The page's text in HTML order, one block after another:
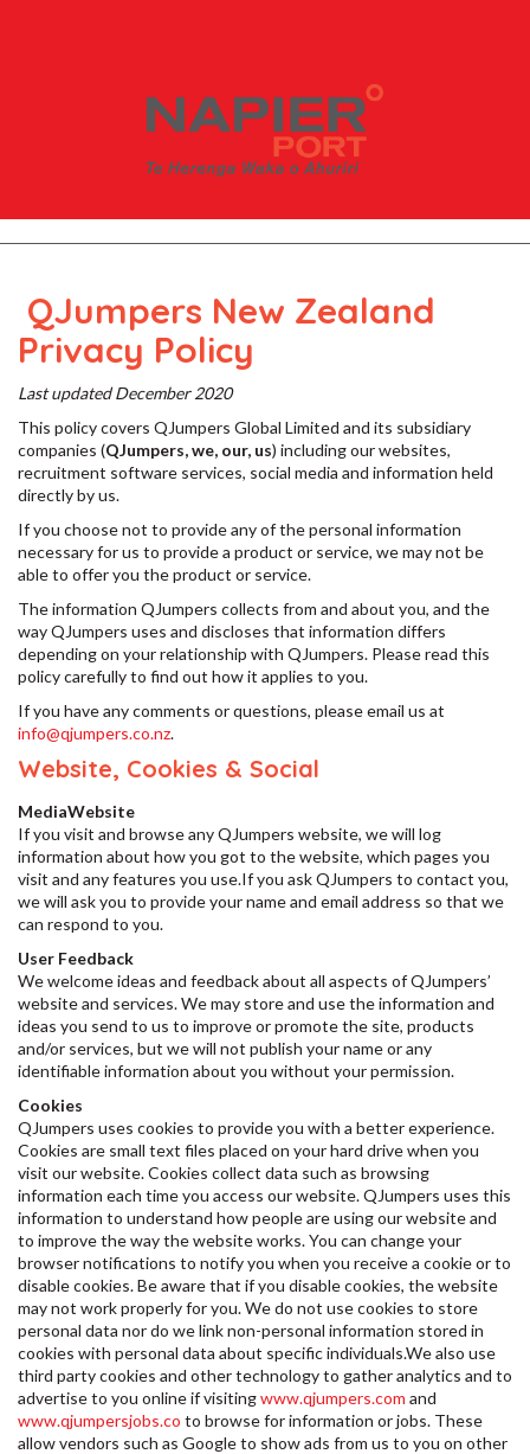
QJumpers New Zealand
Privacy Policy
Last updated December 2020
This policy covers QJumpers Global Limited and its subsidiary
companies (QJumpers, we, our, us) including our websites,
recruitment software services, social media and information held
directly by us.
If you choose not to provide any of the personal information
necessary for us to provide a product or service, we may not be
able to offer you the product or service.
The information QJumpers collects from and about you, and the
way QJumpers uses and discloses that information differs
depending on your relationship with QJumpers. Please read this
policy carefully to find out how it applies to you.
If you have any comments or questions, please email us at
info@qjumpers.co.nz.
Website, Cookies & Social
MediaWebsite
If you visit and browse any QJumpers website, we will log
information about how you got to the website, which pages you
visit and any features you use.If you ask QJumpers to contact you,
we will ask you to provide your name and email address so that we
can respond to you.
User Feedback
We welcome ideas and feedback about all aspects of QJumpers’
website and services. We may store and use the information and
ideas you send to us to improve or promote the site, products
and/or services, but we will not publish your name or any
identifiable information about you without your permission.
Cookies
QJumpers uses cookies to provide you with a better experience.
Cookies are small text files placed on your hard drive when you
visit our website. Cookies collect data such as browsing
information each time you access our website. QJumpers uses this
information to understand how people are using our website and
to improve the way the website works. You can change your
browser notifications to notify you when you receive a cookie or to
disable cookies. Be aware that if you disable cookies, the website
may not work properly for you. We do not use cookies to store
personal data nor do we link non-personal information stored in
cookies with personal data about specific individuals.We also use
third party cookies and other technology to gather analytics and to
advertise to you online if visitingwww.qjumpers.com and
www.qjumpersjobs.co to browse for information or jobs. These
allow vendors such as Google to show ads from us to you on other